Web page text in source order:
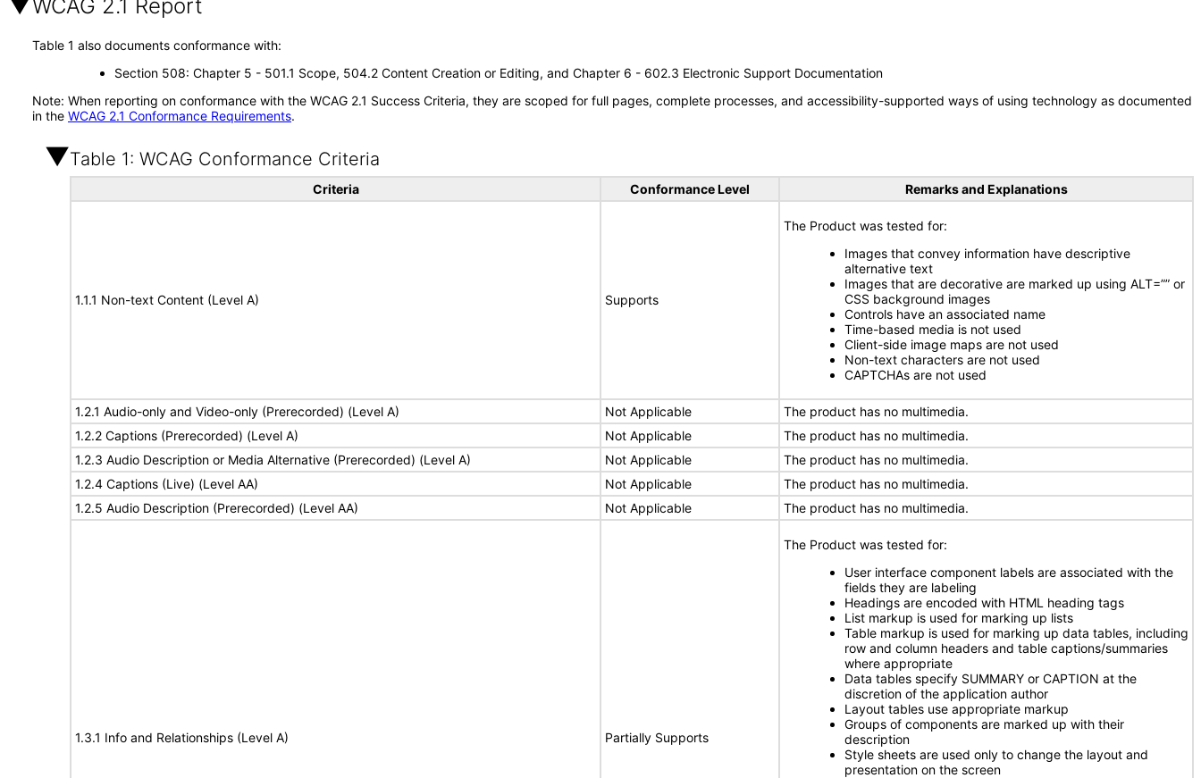
WCAG 2.1 Report
Table 1 also documents conformance with:
Section 508: Chapter 5 - 501.1 Scope, 504.2 Content Creation or Editing, and Chapter 6 - 602.3 Electronic Support Documentation
Note: When reporting on conformance with the WCAG 2.1 Success Criteria, they are scoped for full pages, complete processes, and accessibility-supported ways of using technology as documented
in the WCAG 2.1 Conformance Requirements.
Table 1: WCAG Conformance Criteria
Criteria Conformance Level Remarks and Explanations
1.1.1 Non-text Content (Level A) Supports
The Product was tested for:
Images that convey information have descriptive
alternative text
Images that are decorative are marked up using ALT=”” or
CSS background images
Controls have an associated name
Time-based media is not used
Client-side image maps are not used
Non-text characters are not used
CAPTCHAs are not used
1.2.1 Audio-only and Video-only (Prerecorded) (Level A) Not Applicable
The product has no multimedia.
1.2.2 Captions (Prerecorded) (Level A)
Not Applicable
The product has no multimedia.
1.2.3 Audio Description or Media Alternative (Prerecorded) (Level A)
Not Applicable
The product has no multimedia.
1.2.4 Captions (Live) (Level AA)
Not Applicable
The product has no multimedia.
1.2.5 Audio Description (Prerecorded) (Level AA)
Not Applicable The product has no multimedia.
1.3.1 Info and Relationships (Level A) Partially Supports
The Product was tested for:
User interface component labels are associated with the
fields they are labeling
Headings are encoded with HTML heading tags
List markup is used for marking up lists
Table markup is used for marking up data tables, including
row and column headers and table captions/summaries
where appropriate
Data tables specify SUMMARY or CAPTION at the
discretion of the application author
Layout tables use appropriate markup
Groups of components are marked up with their
description
Style sheets are used only to change the layout and
presentation on the screen